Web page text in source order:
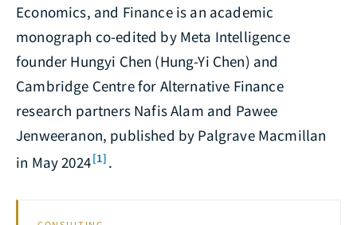
Economics, and Financeis an academic
monograph co-edited by Meta Intelligence
founder Hungyi Chen (Hung-Yi Chen) and
Cambridge Centre for Alternative Finance
research partners Nafis Alam and Pawee
Jenweeranon, published by Palgrave Macmillan
in May 2024[1] .